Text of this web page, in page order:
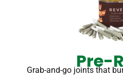
Pre-
Grab-and-go joints that